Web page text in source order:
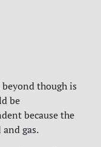
though is
be
because the
gas.